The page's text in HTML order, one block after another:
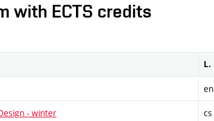
with ECTS credits
L.
en
- winter cs